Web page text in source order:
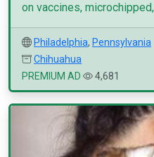
on vaccines,
Philadelphia, Pennsylvania
Chihuahua
PREMIUM AD
4,681